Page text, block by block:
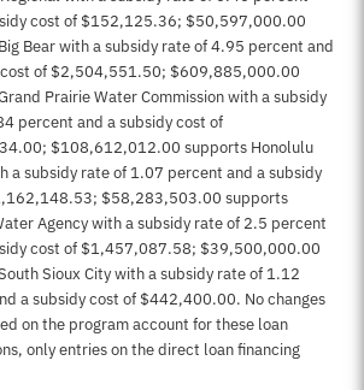
cost of $152,125.36; $50,597,000.00
Bear with a subsidy rate of 4.95 percent and
cost of $2,504,551.50; $609,885,000.00
Prairie Water Commission with a subsidy
percent and a subsidy cost of
$108,612,012.00 supports Honolulu
a subsidy rate of 1.07 percent and a subsidy
$58,283,503.00 supports
Agency with a subsidy rate of 2.5 percent
cost of $1,457,087.58; $39,500,000.00
Sioux City with a subsidy rate of 1.12
a subsidy cost of $442,400.00. No changes
on the program account for these loan
only entries on the direct loan financing